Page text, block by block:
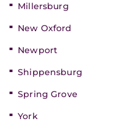
Millersburg
New Oxford
Newport
Shippensburg
Spring Grove
York